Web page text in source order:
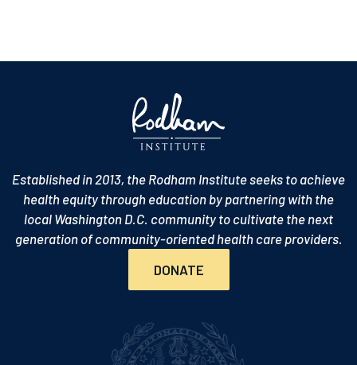
Established in 2013, the Rodham Institute seeks to achieve
health equity through education by partnering with the
local Washington D.C. community to cultivate the next
generation of community-oriented health care providers.
DONATE